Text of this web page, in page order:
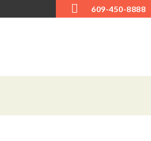
609-450-8888